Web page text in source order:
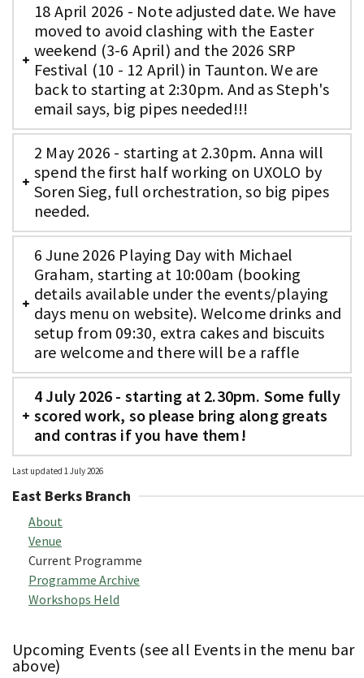
18 April 2026 - Note adjusted date. We have
moved to avoid clashing with the Easter
weekend (3-6 April) and the 2026 SRP
Festival (10 - 12 April) in Taunton. We are
back to starting at 2:30pm. And as Steph's
email says, big pipes needed!!!
2 May 2026 - starting at 2.30pm. Anna will
spend the first half working on UXOLO by
Soren Sieg, full orchestration, so big pipes
needed.
6 June 2026 Playing Day with Michael
Graham, starting at 10:00am (booking
details available under the events/playing
days menu on website). Welcome drinks and
setup from 09:30, extra cakes and biscuits
are welcome and there will be a raffle
4 July 2026 - starting at 2.30pm. Some fully
scored work, so please bring along greats
and contras if you have them!
Last updated 1 July 2026
East Berks Branch
About
Venue
Current Programme
Programme Archive
Workshops Held
Upcoming Events (see all Events in the menu bar
above)